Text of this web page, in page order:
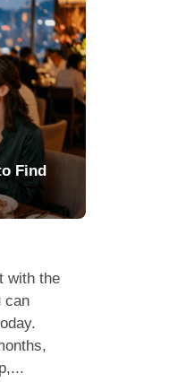
Find
with the
can